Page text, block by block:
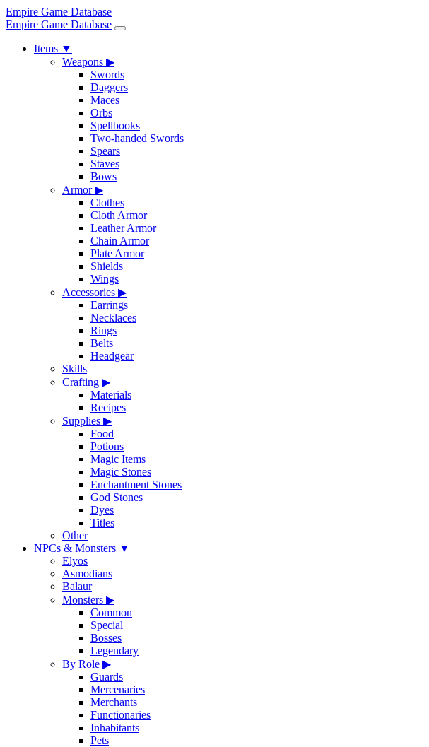
Empire Game Database
Empire Game Database
Items ▼
Weapons ▶
Swords
Daggers
Maces
Orbs
Spellbooks
Two-handed Swords
Spears
Staves
Bows
Armor▶
Clothes
Cloth Armor
Leather Armor
Chain Armor
Plate Armor
Shields
Wings
Accessories ▶
Earrings
Necklaces
Rings
Belts
Headgear
Skills
Crafting ▶
Materials
Recipes
Supplies ▶
Food
Potions
Magic Items
Magic Stones
Enchantment Stones
God Stones
Dyes
Titles
Other
NPCs & Monsters ▼
Elyos
Asmodians
Balaur
Monsters ▶
Common
Special
Bosses
Legendary
By Role ▶
Guards
Mercenaries
Merchants
Functionaries
Inhabitants
Pets